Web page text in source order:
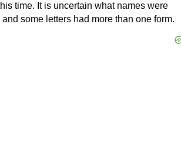
time. It is uncertain what names were
some letters had more than one form.